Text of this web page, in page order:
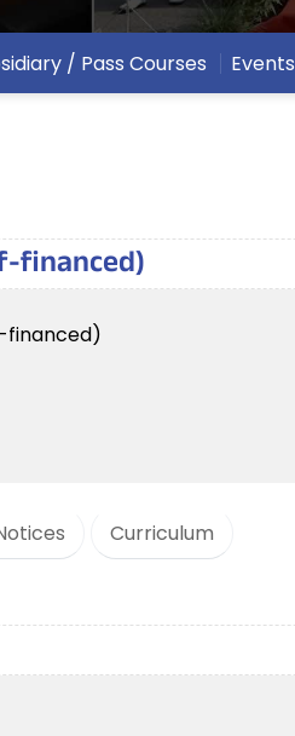
/ Pass Courses Events
financed)
financed)
Curriculum